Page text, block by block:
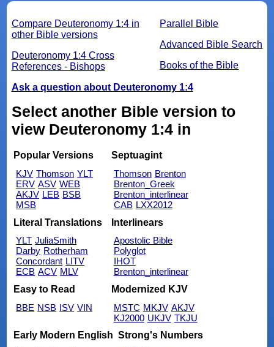
Parallel Bible
Advanced Bible Search
Books of the Bible
Compare Deuteronomy 1:4 in
other Bible versions
Deuteronomy 1:4 Cross
References - Bishops
Ask a question about Deuteronomy 1:4
Select another Bible version to
view Deuteronomy 1:4 in
Popular Versions
KJV Thomson YLT
ERV ASV WEB
AKJV LEB BSB
MSB
Septuagint
Thomson Brenton
Brenton_Greek
Brenton_interlinear
CAB LXX2012
Literal Translations
YLT JuliaSmith
Darby Rotherham
Concordant LITV
ECB ACV MLV
Interlinears
Apostolic Bible
Polyglot
IHOT
Brenton_interlinear
Easy to Read
BBE NSB ISV VIN
Modernized KJV
MSTC MKJV AKJV
KJ2000 UKJV TKJU
Early Modern English Strong's Numbers